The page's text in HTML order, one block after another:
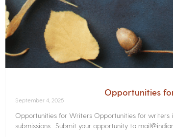
Opportunities
September 4, 2025
Opportunities for Writers Opportunities for writers
submissions. Submit your opportunity to